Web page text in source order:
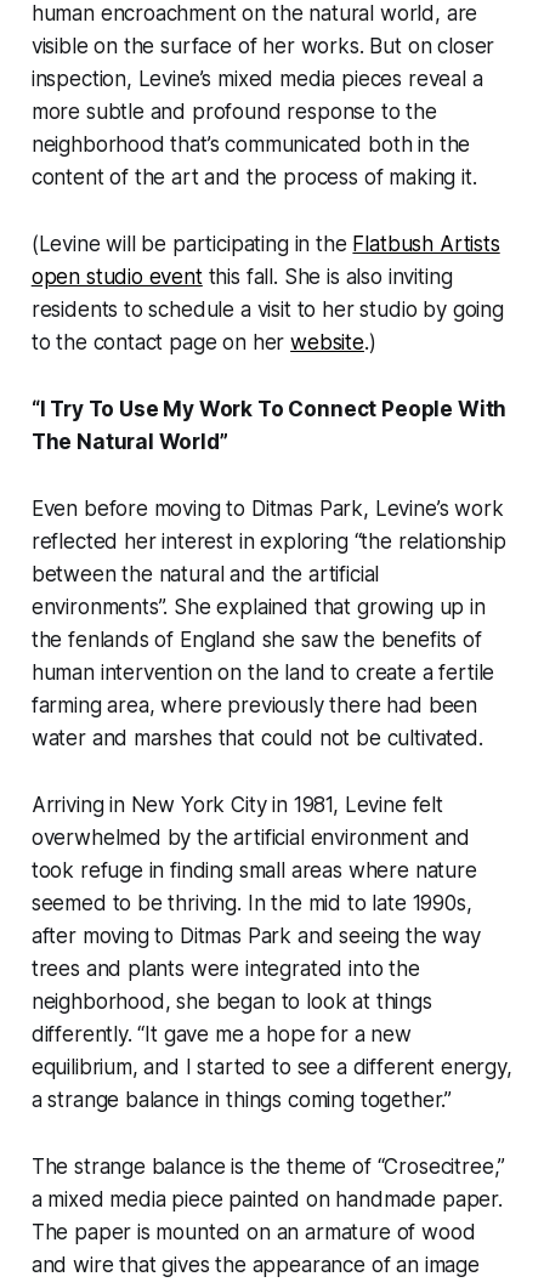
human encroachment on the natural world, are
visible on the surface of her works. But on closer
inspection, Levine’s mixed media pieces reveal a
more subtle and profound response to the
neighborhood that’s communicated both in the
content of the art and the process of making it.
(Levine will be participating in the Flatbush Artists
open studio eventthis fall. She is also inviting
residents to schedule a visit to her studio by going
to the contact page on herwebsite.)
“I Try To Use My Work To Connect People With
The Natural World”
Even before moving to Ditmas Park, Levine’s work
reflected her interest in exploring “the relationship
between the natural and the artificial
environments”. She explained that growing up in
the fenlands of England she saw the benefits of
human intervention on the land to create a fertile
farming area, where previously there had been
water and marshes that could not be cultivated.
Arriving in New York City in 1981, Levine felt
overwhelmed by the artificial environment and
took refuge in finding small areas where nature
seemed to be thriving. In the mid to late 1990s,
after moving to Ditmas Park and seeing the way
trees and plants were integrated into the
neighborhood, she began to look at things
differently. “It gave me a hope for a new
equilibrium, and I started to see a different energy,
a strange balance in things coming together.”
The strange balance is the theme of “Crosecitree,”
a mixed media piece painted on handmade paper.
The paper is mounted on an armature of wood
and wire that gives the appearance of an image